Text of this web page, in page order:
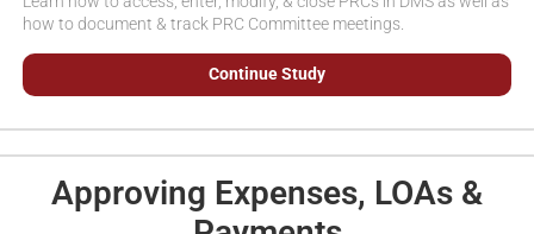
how to document & track PRC Committee meetings.
Continue Study
Approving Expenses, LOAs &